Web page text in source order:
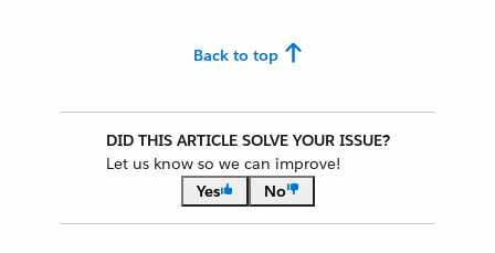
Back to top
DID THIS ARTICLE SOLVE YOUR ISSUE?
Let us know so we can improve!
Yes
No